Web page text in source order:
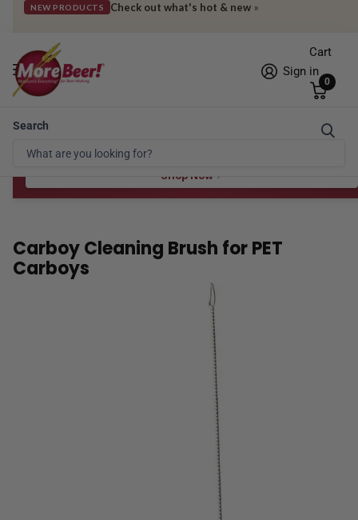
NEW PRODUCTS Check out what's hot & new »
Search
Sign in
Cart
0
Free Shipping* to OH in as little as 2 days!
Spend $100 for the 8 oz, $150 for the 16 oz — ends 8/24 at 11:59pm PST
Shop Now
Carboy Cleaning Brush for PET
Carboys